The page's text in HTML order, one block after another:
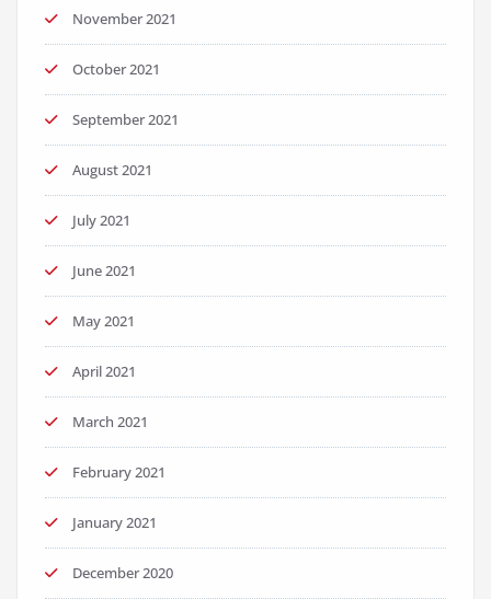
November 2021
October 2021
September 2021
August 2021
July 2021
June 2021
May 2021
April 2021
March 2021
February 2021
January 2021
December 2020